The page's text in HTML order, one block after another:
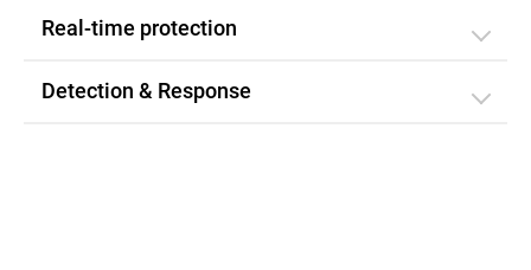
Real-time protection​
Detection & Response